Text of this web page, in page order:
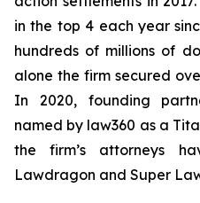
in the top 4 each year
hundreds of millions of
alone the firm secured
In 2020, founding
named by law360 as a
the firm’s attorneys
Lawdragon and Super